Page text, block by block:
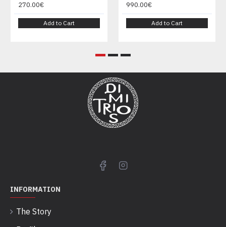
270.00€
Add to Cart
990.00€
Add to Cart
INFORMATION
The Story